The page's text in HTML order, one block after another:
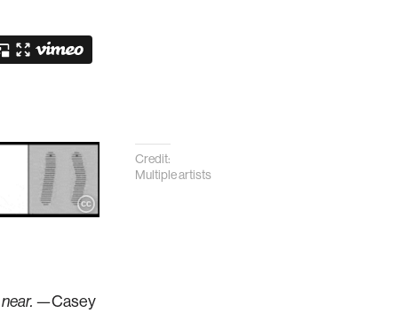
Credit:
Multiple artists
—Casey